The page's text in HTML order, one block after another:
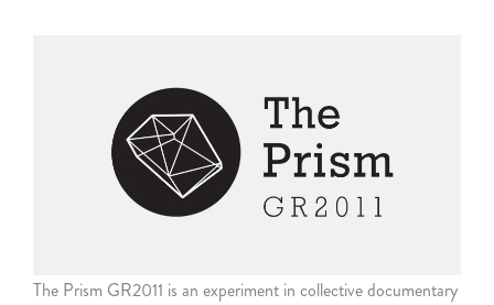
The Prism GR2011 is an experiment in collective documentary